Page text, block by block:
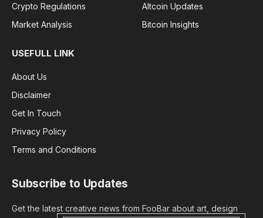
Crypto Regulations
Market Analysis
Altcoin Updates
Bitcoin Insights
USEFULL LINK
About Us
Disclaimer
Get In Touch
Privacy Policy
Terms and Conditions
Subscribe to Updates
Get the latest creative news from FooBar about art, design